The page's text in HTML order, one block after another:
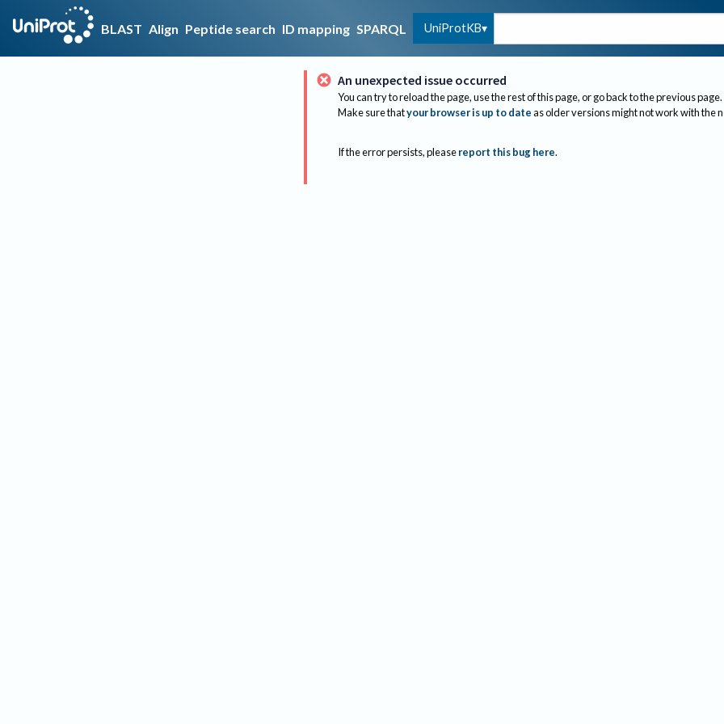
BLAST Align Peptide search ID mapping SPARQL UniProtKB
An unexpected issue occurred
You can try to reload the page, use the rest of this page, or go back to the previous page.
Make sure thatyour browser is up to dateas older versions might not work with the
If the error persists, please report this bug here.